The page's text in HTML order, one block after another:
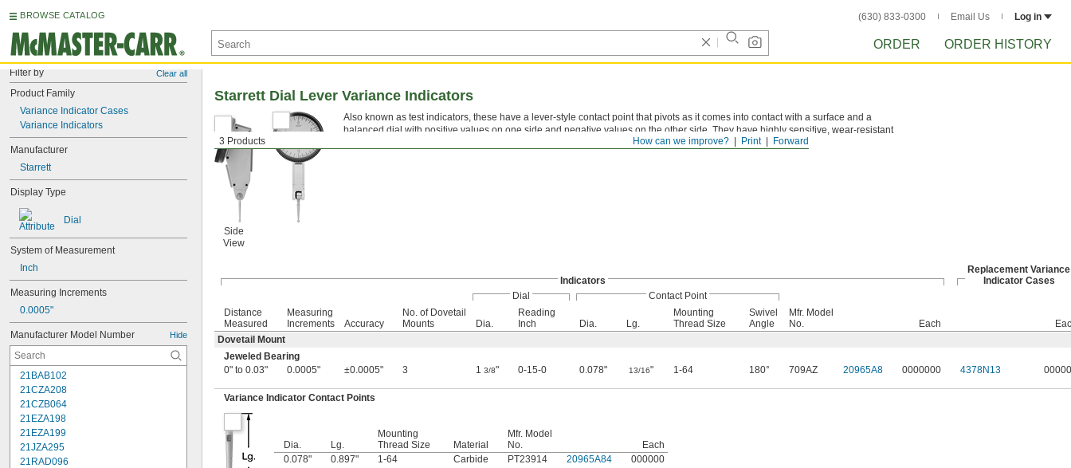
BROWSE CATALOG (630) 833-0300 Email Us Log in
ORDER ORDER HISTORY
Filter by Clear all
Product Family
Variance Indicator Cases
Variance Indicators
Manufacturer
Starrett
Display Type
Dial
System of Measurement
Inch
Measuring Increments
0.0005"
Manufacturer Model Number Hide
21BAB102
21CZA208
21CZB064
21EZA198
21EZA199
21JZA295
21RAD096
Forward
Print
How can we improve?
3 Products
Starrett Dial Lever Variance Indicators
Side
View
Also known as test indicators, these have a lever-style contact point that pivots as it comes into contact with a surface and a
balanced dial with positive values on one side and negative values on the other side. They have highly sensitive, wear-resistant
jeweled bearings for a long service life. Rotate the dial face for viewing at multiple angles.
Indicators
Replacement Variance
Indicator Cases
Dial
Contact Point
Distance
Measured
Measuring
Increments
Accuracy
No. of Dovetail
Mounts
Dia.
Reading
Inch
Dia. Lg.
Mounting
Thread Size
Swivel
Angle
Mfr. Model
No.
Each
Dovetail Mount
Jeweled Bearing
0" to 0.03"
0.0005" ±0.0005" 3 1 3/8" 0-15-0 0.078" 13/16" 1-64 180° 709AZ 20965A8 0000000 4378N13
Variance Indicator Contact Points
Dia. Lg.
Mounting
Thread Size
Material
Mfr. Model
No.
Each
0.078"
0.897" 1-64 Carbide PT23914 20965A84 000000